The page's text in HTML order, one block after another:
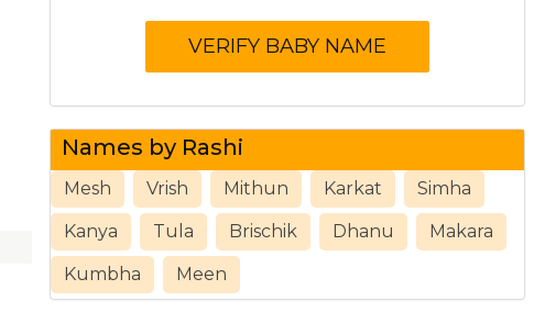
Names by Rashi
Mesh Vrish Mithun Karkat Simha
Kanya Tula Brischik Dhanu Makara
Kumbha Meen